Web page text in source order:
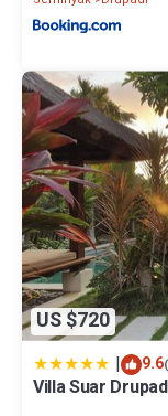
US $720
| 9.6
Villa Suar